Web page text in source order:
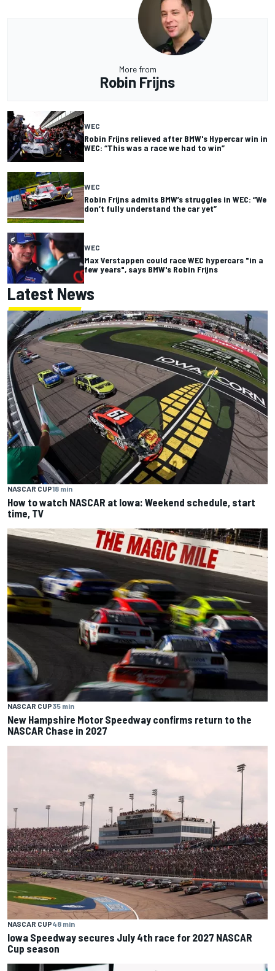
More from
Robin Frijns
WEC
Robin Frijns relieved after BMW's Hypercar win in
WEC: “This was a race we had to win”
WEC
Robin Frijns admits BMW’s struggles in WEC: “We
don’t fully understand the car yet”
WEC
Max Verstappen could race WEC hypercars "in a
few years", says BMW's Robin Frijns
Latest News
NASCAR CUP18 min
How to watch NASCAR at Iowa: Weekend schedule, start
time, TV
NASCAR CUP35 min
New Hampshire Motor Speedway confirms return to the
NASCAR Chase in 2027
NASCAR CUP48 min
Iowa Speedway secures July 4th race for 2027 NASCAR
Cup season